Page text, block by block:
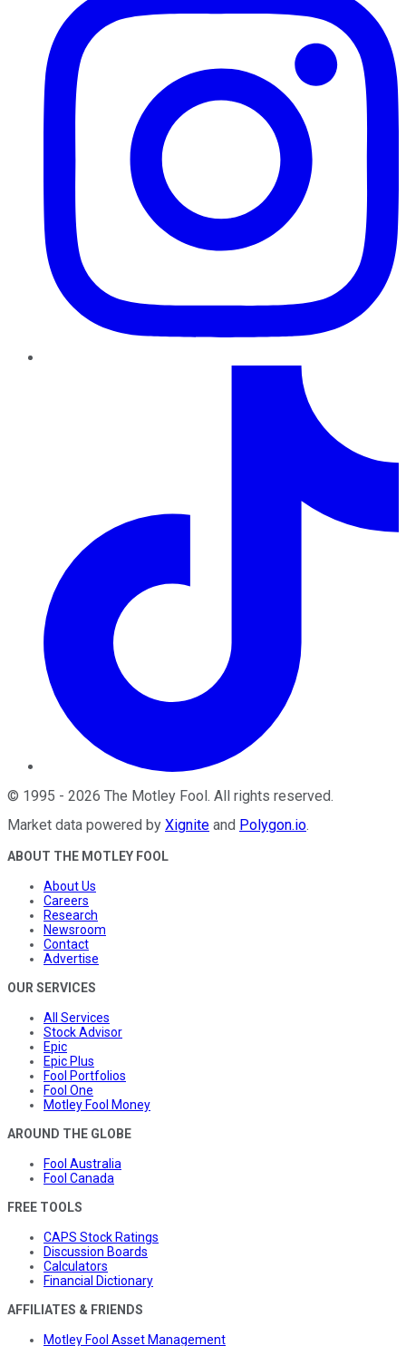
© 1995 - 2026 The Motley Fool . All rights reserved.
Market data powered by Xignite and Polygon.io.
ABOUT THE MOTLEY FOOL
About Us
Careers
Research
Newsroom
Contact
Advertise
OUR SERVICES
All Services
Stock Advisor
Epic
Epic Plus
Fool Portfolios
Fool One
Motley Fool Money
AROUND THE GLOBE
Fool Australia
Fool Canada
FREE TOOLS
CAPS Stock Ratings
Discussion Boards
Calculators
Financial Dictionary
AFFILIATES & FRIENDS
Motley Fool Asset Management